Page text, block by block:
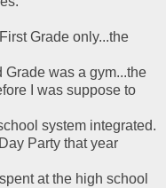
Grade only...the
was a gym...the
I was suppose to
system integrated.
Party that year
at the high school